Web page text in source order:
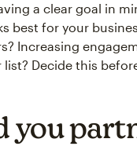
a clear goal in
best for your
Increasing
list? Decide this
you